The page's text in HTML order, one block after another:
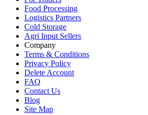
Food Processing
Logistics Partners
Cold Storage
Agri Input Sellers
Company
Terms & Conditions
Privacy Policy
Delete Account
FAQ
Contact Us
Blog
Site Map